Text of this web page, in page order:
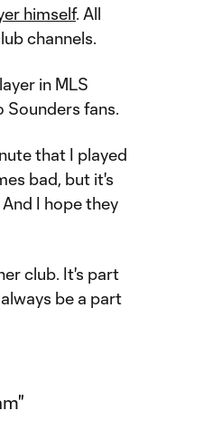
himself. All
channels.
in MLS
Sounders fans.
that I played
bad, but it's
I hope they
club. It's part
be a part